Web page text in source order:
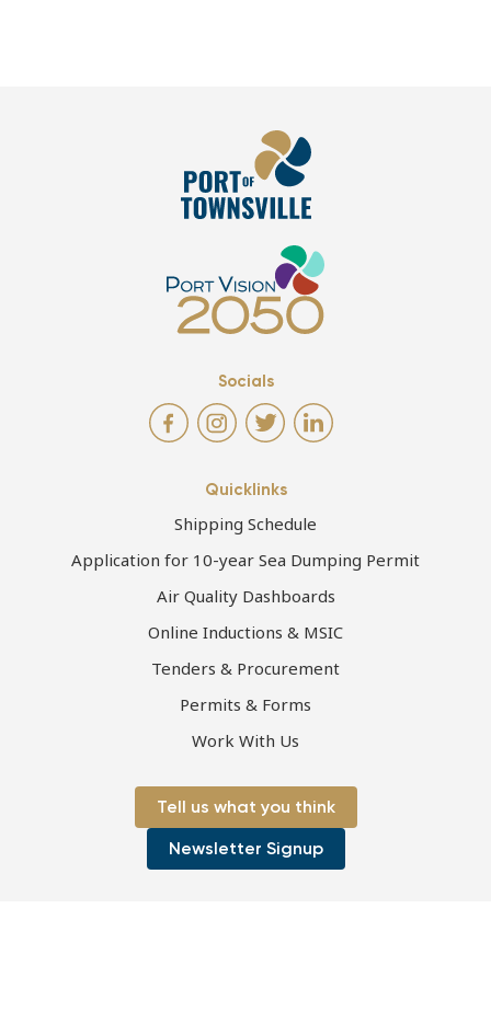
Socials
Quicklinks
Shipping Schedule
Application for 10-year Sea Dumping Permit
Air Quality Dashboards
Online Inductions & MSIC
Tenders & Procurement
Permits & Forms
Work With Us
Tell us what you think
Newsletter Signup